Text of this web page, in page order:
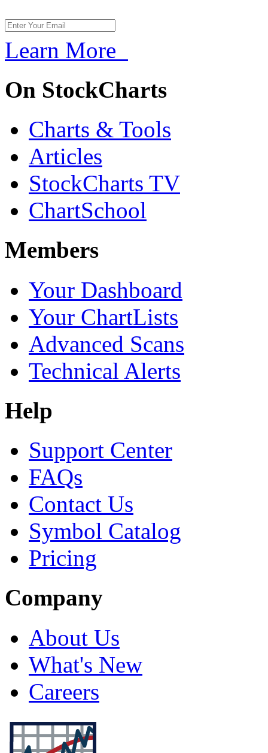
Learn More
On StockCharts
Charts & Tools
Articles
StockCharts TV
ChartSchool
Members
Your Dashboard
Your ChartLists
Advanced Scans
Technical Alerts
Help
Support Center
FAQs
Contact Us
Symbol Catalog
Pricing
Company
About Us
What's New
Careers